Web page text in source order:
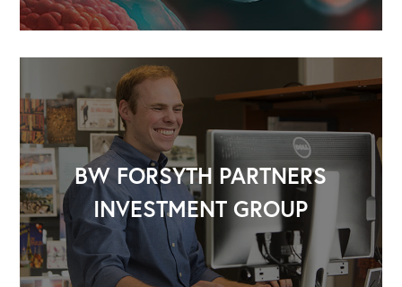
BW FORSYTH PARTNERS
INVESTMENT GROUP